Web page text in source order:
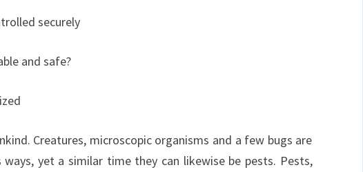
securely
and safe?
Creatures, microscopic organisms and a few bugs are
yet a similar time they can likewise be pests. Pests,